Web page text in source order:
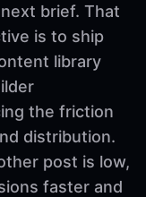
brief. That
is to ship
library
the friction
distribution.
post is low,
faster and